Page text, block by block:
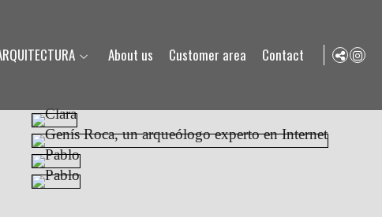
About us Customer area Contact